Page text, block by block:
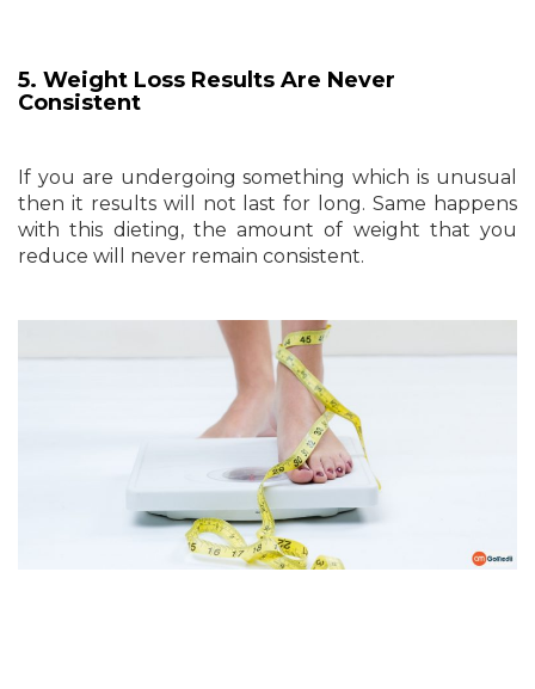
5. Weight Loss Results Are Never
Consistent
If you are undergoing something which is unusual
then it results will not last for long. Same happens
with this dieting, the amount of weight that you
reduce will never remain consistent.